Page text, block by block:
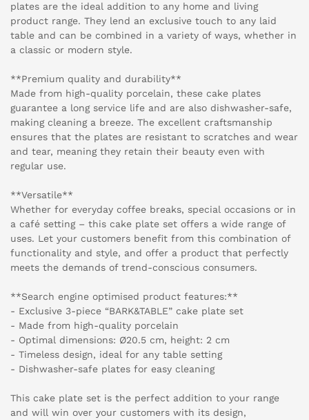
plates are the ideal addition to any home and living
product range. They lend an exclusive touch to any laid
table and can be combined in a variety of ways, whether in
a classic or modern style.
**Premium quality and durability**
Made from high-quality porcelain, these cake plates
guarantee a long service life and are also dishwasher-safe,
making cleaning a breeze. The excellent craftsmanship
ensures that the plates are resistant to scratches and wear
and tear, meaning they retain their beauty even with
regular use.
**Versatile**
Whether for everyday coffee breaks, special occasions or in
a café setting – this cake plate set offers a wide range of
uses. Let your customers benefit from this combination of
functionality and style, and offer a product that perfectly
meets the demands of trend-conscious consumers.
**Search engine optimised product features:**
- Exclusive 3-piece “BARK&TABLE” cake plate set
- Made from high-quality porcelain
- Optimal dimensions: Ø20.5 cm, height: 2 cm
- Timeless design, ideal for any table setting
- Dishwasher-safe plates for easy cleaning
This cake plate set is the perfect addition to your range
and will win over your customers with its design,